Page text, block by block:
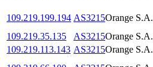
109.219.199.194 AS3215Orange S.A.
109.219.35.135
AS3215Orange S.A.
109.219.113.143 AS3215Orange S.A.